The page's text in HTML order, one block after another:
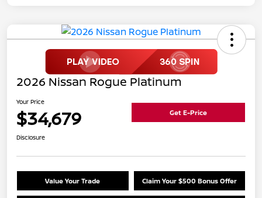
2026 Nissan Rogue Platinum
Your Price
$34,679 Get E-Price
Disclosure
Value Your Trade Claim Your $500 Bonus Offer